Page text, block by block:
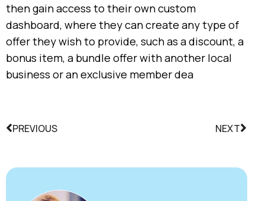
then gain access to their own custom
dashboard, where they can create any type of
offer they wish to provide, such as a discount, a
bonus item, a bundle offer with another local
business or an exclusive member dea
PREVIOUS NEXT